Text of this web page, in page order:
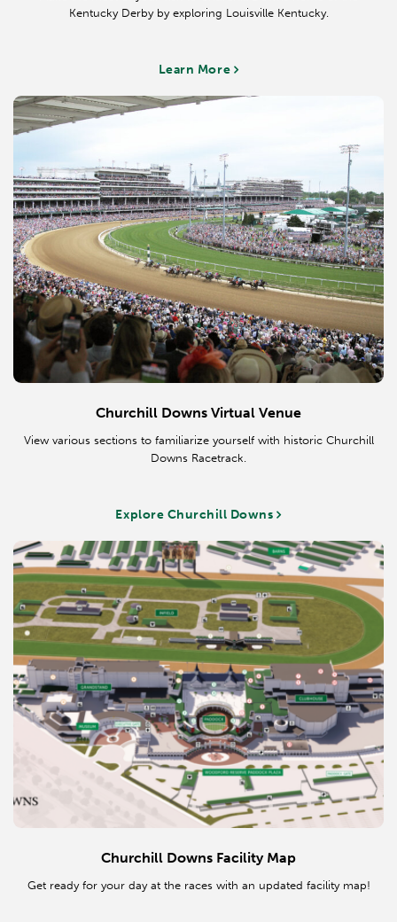
Don'ts: Cargo shorts, t-shirts, crop or midriff tops, athletic wear,
swim wear, frayed or torn denim or shorts, and tennis shoes are
*Dress Code for Roses Lounge is Smart Casual, except for Derby
Handicap when this room is considered to be Turf Club Roses
Lounge. On these days the dress code is Business Casual.
Applicable Areas: Directors Room, Finish Line Suites & Balcony,
Spires Terrace & Suites, Trophy Room, Turf Club Roses Lounge, Turf
Club Terrace & Balcony
Do's: Jackets and blazers, vests, shirts with collars, sweaters, dresses,
pantsuits, slacks and capri pants are appropriate.
Don'ts: Jeans/denim, shorts, t-shirts, crop or midriff tops, athletic
wear, swim wear, and flip-flops are all considered inappropriate attire
& are not permitted in these areas.
Kentucky Derby by exploring Louisville Kentucky.
Learn More
Churchill Downs Virtual Venue
View various sections to familiarize yourself with historic Churchill
Downs Racetrack.
Explore Churchill Downs
Churchill Downs Facility Map
Get ready for your day at the races with an updated facility map!